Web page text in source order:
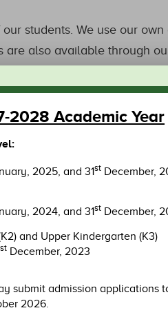
2028 Academic Year
2025, and 31st December,
2024, and 31st December,
and Upper Kindergarten (K3)
st December, 2023
submit admission applications
2026.
students. We use our
also available through
CAMPUS
LOHAS Park